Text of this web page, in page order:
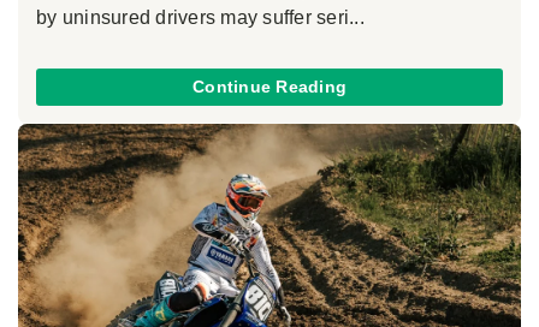
by uninsured drivers may suffer seri...
Continue Reading